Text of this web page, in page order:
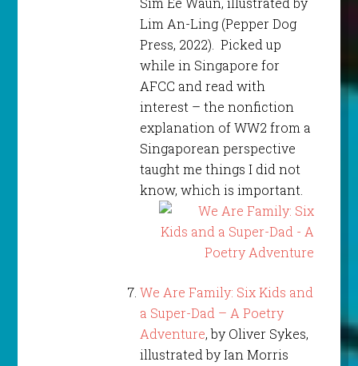
Lim An-Ling (Pepper Dog
Press, 2022). Picked up
while in Singapore for
AFCC and read with
interest – the nonfiction
explanation of WW2 from a
Singaporean perspective
taught me things I did not
know, which is important.
We Are Family: Six Kids and
a Super-Dad – A Poetry
Adventure, by Oliver Sykes,
illustrated by Ian Morris